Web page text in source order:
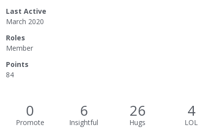
Last Active
March 2020
Roles
Member
Points
84
0
Promote
6
Insightful
26
Hugs
4
LOL